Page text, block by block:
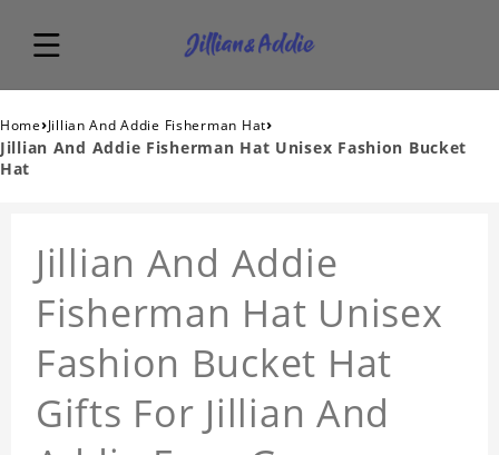
Home›Jillian And Addie Fisherman Hat›
Jillian And Addie Fisherman Hat Unisex Fashion Bucket
Hat
Jillian And Addie
Fisherman Hat Unisex
Fashion Bucket Hat
Gifts For Jillian And